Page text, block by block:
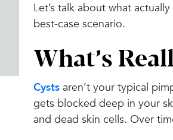
Let’s talk about what
best-case scenario.
What’s
Cysts aren’t your typical
gets blocked deep in your
and dead skin cells. Over